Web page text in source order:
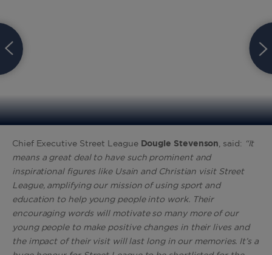
Chief Executive Street LeagueDougie Stevenson , said: “It
means a great deal to have such prominent and
inspirational figures like Usain and Christian visit Street
League, amplifying our mission of using sport and
education to help young people into work. Their
encouraging words will motivate so many more of our
young people to make positive changes in their lives and
the impact of their visit will last long in our memories. It’s a